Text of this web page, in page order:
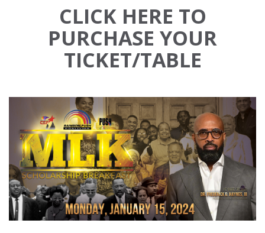
CLICK HERE TO
PURCHASE YOUR
TICKET/TABLE